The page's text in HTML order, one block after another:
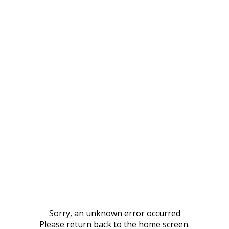
Sorry, an unknown error occurred
Please return back to the home screen.